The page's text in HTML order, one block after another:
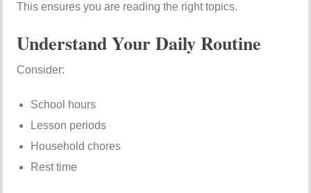
This ensures you are reading the right topics.
Understand Your Daily Routine
Consider:
School hours
Lesson periods
Household chores
Rest time